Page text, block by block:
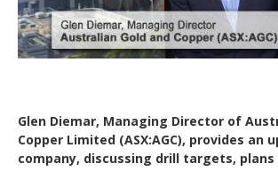
Video
Glen Diemar, Managing Director of
Copper Limited (ASX:AGC), provides an
company, discussing drill targets,